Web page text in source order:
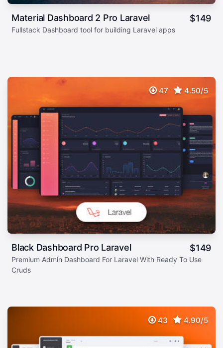
Material Dashboard 2 Pro Laravel $149
Fullstack Dashboard tool for building Laravel apps
47 4.50/5
Black Dashboard Pro Laravel $149
Premium Admin Dashboard For Laravel With Ready To Use
Cruds
43 4.90/5